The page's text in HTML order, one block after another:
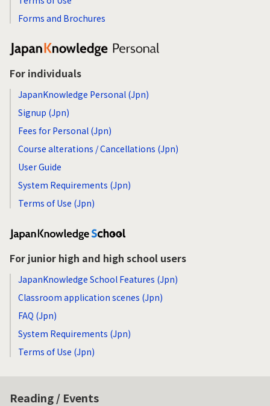
Forms and Brochures
For individuals
JapanKnowledge Personal (Jpn)
Signup (Jpn)
Fees for Personal (Jpn)
Course alterations / Cancellations (Jpn)
User Guide
System Requirements (Jpn)
Terms of Use (Jpn)
For junior high and high school users
JapanKnowledge School Features (Jpn)
Classroom application scenes (Jpn)
FAQ (Jpn)
System Requirements (Jpn)
Terms of Use (Jpn)
Reading / Events